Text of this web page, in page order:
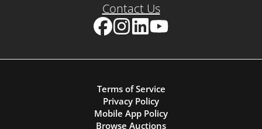
Contact Us
Terms of Service
Privacy Policy
Mobile App Policy
Browse Auctions